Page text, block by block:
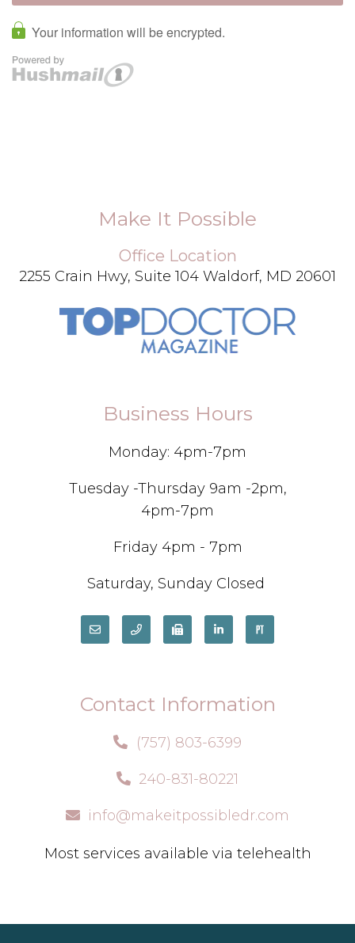
Make It Possible
Office Location
2255 Crain Hwy, Suite 104 Waldorf, MD 20601
Business Hours
Monday: 4pm-7pm
Tuesday -Thursday 9am -2pm,
4pm-7pm
Friday 4pm - 7pm
Saturday, Sunday Closed
Contact Information
(757) 803-6399
240-831-80221
info@makeitpossibledr.com
Most services available via telehealth